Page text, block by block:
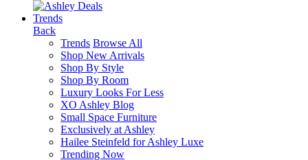
Trends
Back
Trends Browse All
Shop New Arrivals
Shop By Style
Shop By Room
Luxury Looks For Less
XO Ashley Blog
Small Space Furniture
Exclusively at Ashley
Hailee Steinfeld for Ashley Luxe
Trending Now